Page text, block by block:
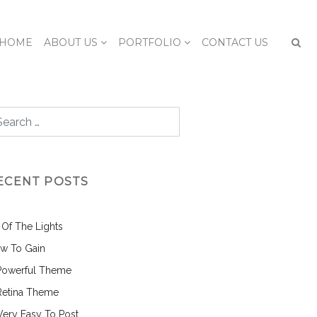
HOME ABOUT US PORTFOLIO CONTACT US
POSTS
The Lights
To Gain
Theme
Theme
Easy To Post